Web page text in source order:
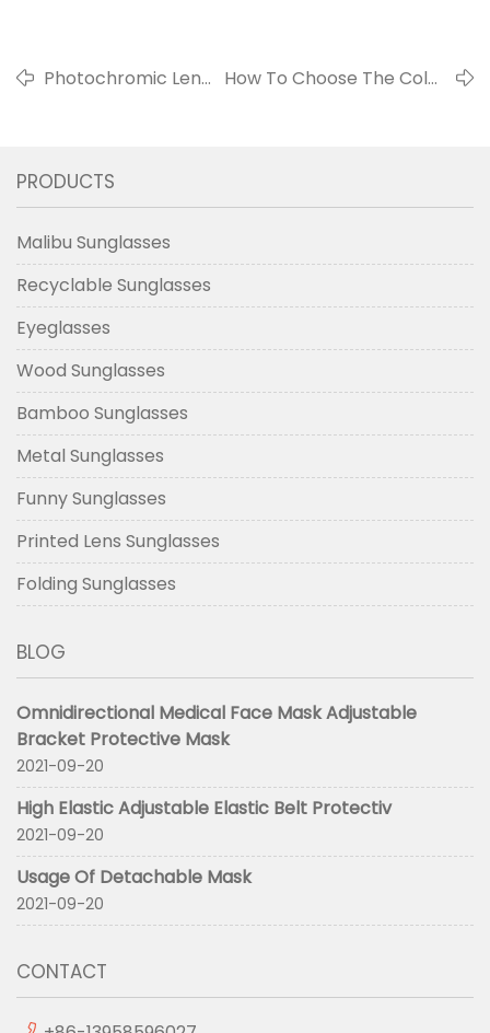
Photochromic Lens
How To Choose The Color
PRODUCTS
Malibu Sunglasses
Recyclable Sunglasses
Eyeglasses
Wood Sunglasses
Bamboo Sunglasses
Metal Sunglasses
Funny Sunglasses
Printed Lens Sunglasses
Folding Sunglasses
BLOG
Omnidirectional Medical Face Mask Adjustable
Bracket Protective Mask
2021-09-20
High Elastic Adjustable Elastic Belt Protectiv
2021-09-20
Usage Of Detachable Mask
2021-09-20
CONTACT